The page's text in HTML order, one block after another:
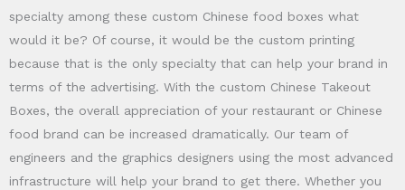
specialty among these custom Chinese food boxes what
would it be? Of course, it would be the custom printing
because that is the only specialty that can help your brand in
terms of the advertising. With the custom Chinese Takeout
Boxes, the overall appreciation of your restaurant or Chinese
food brand can be increased dramatically. Our team of
engineers and the graphics designers using the most advanced
infrastructure will help your brand to get there. Whether you